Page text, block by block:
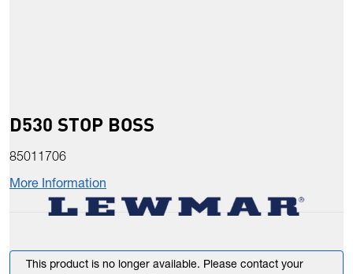
D530 STOP BOSS
85011706
More Information
This product is no longer available. Please contact your